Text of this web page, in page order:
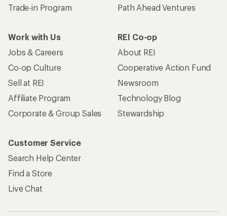
Trade-in Program
Path Ahead Ventures
Work with Us
Jobs & Careers
Co-op Culture
Sell at REI
Affiliate Program
Corporate & Group Sales
REI Co-op
About REI
Cooperative Action Fund
Newsroom
Technology Blog
Stewardship
Customer Service
Search Help Center
Find a Store
Live Chat